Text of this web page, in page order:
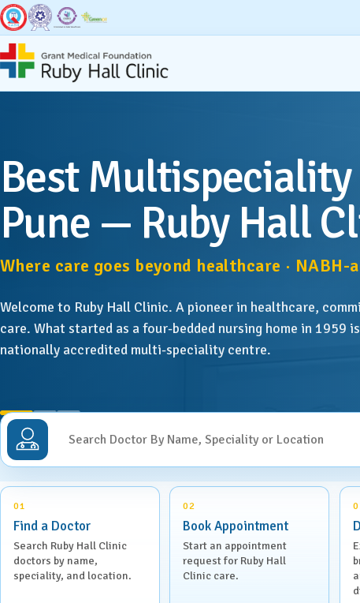
Bariatric & Metabolic
Surgery
Breast Surgery
Cancer Services
Cardiac Sciences & CCU
Cosmetic & Plastic Surgery
Diabetology &
Foetal Medicine
Pain
Best
Pune — Ruby Hall
Where care goes beyond healthcare · NABH-
Welcome to Ruby Hall Clinic. A pioneer in healthcare,
care. What started as a four-bedded nursing home in 1959
nationally accredited multi-speciality centre.
01
Find a Doctor
Search Ruby Hall Clinic
doctors by name,
speciality, and location.
02
Book Appointment
Start an appointment
request for Ruby Hall
Clinic care.